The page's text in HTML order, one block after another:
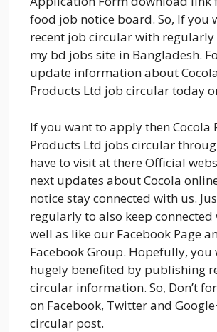
food job notice board. So, If you
recent job circular with regularly
my bd jobs site in Bangladesh.
update information about
Products Ltd job circular today
If you want to apply then Cocola
Products Ltd jobs circular
have to visit at there Official
next updates about Cocola
notice stay connected with us.
regularly to also keep connected
well as like our Facebook Page
Facebook Group. Hopefully, you
hugely benefited by publishing
circular information. So, Don’t
on Facebook, Twitter and
circular post.